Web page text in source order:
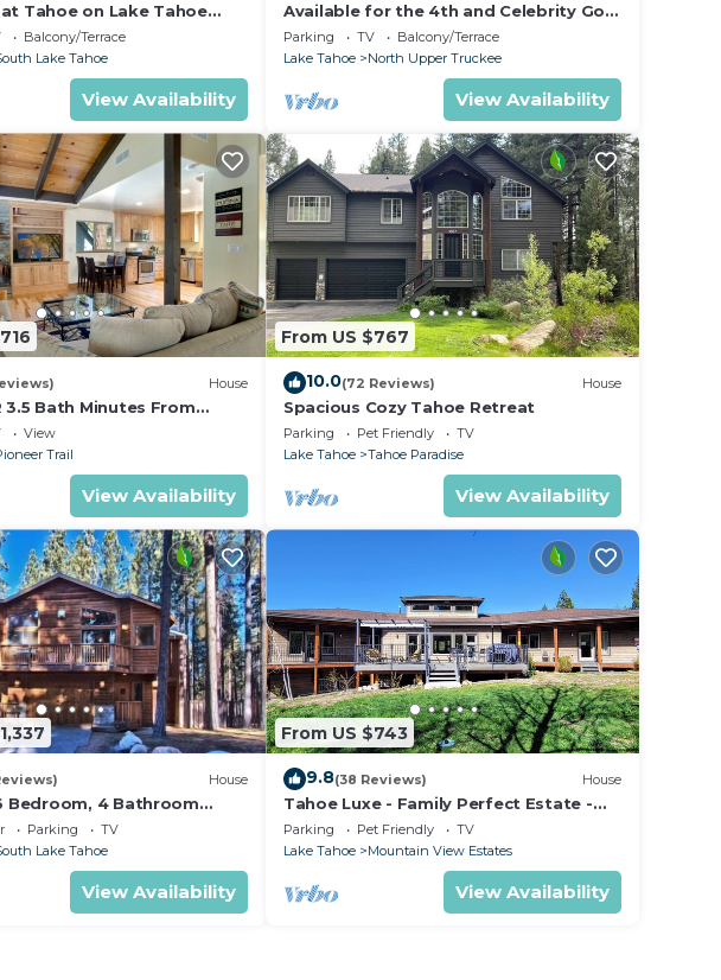
Tahoe on Lake Tahoe
Balcony/Terrace
Lake Tahoe
View Availability
Available for the 4th and Celebrity Golf
- Tahoe Chalet Downstairs living
Parking TV
Balcony/Terrace
Lake Tahoe
North Upper Truckee
View Availability
House
3.5 Bath Minutes From
And The Lake
View
Trail
View Availability
From US $767
10.0(72 Reviews) House
Spacious Cozy Tahoe Retreat
Parking Pet Friendly
TV
Lake Tahoe
Tahoe Paradise
View Availability
House
Bedroom, 4 Bathroom
Located and Perfectly
Parking
TV
Lake Tahoe
View Availability
From US $743
9.8(38 Reviews) House
Tahoe Luxe - Family Perfect Estate -
HotTub+Views
Parking Pet Friendly
TV
Lake Tahoe
Mountain View Estates
View Availability